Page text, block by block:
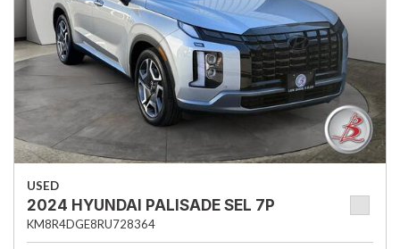
USED
2024 HYUNDAI PALISADE SEL 7P
KM8R4DGE8RU728364